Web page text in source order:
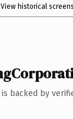
View historical
backed by